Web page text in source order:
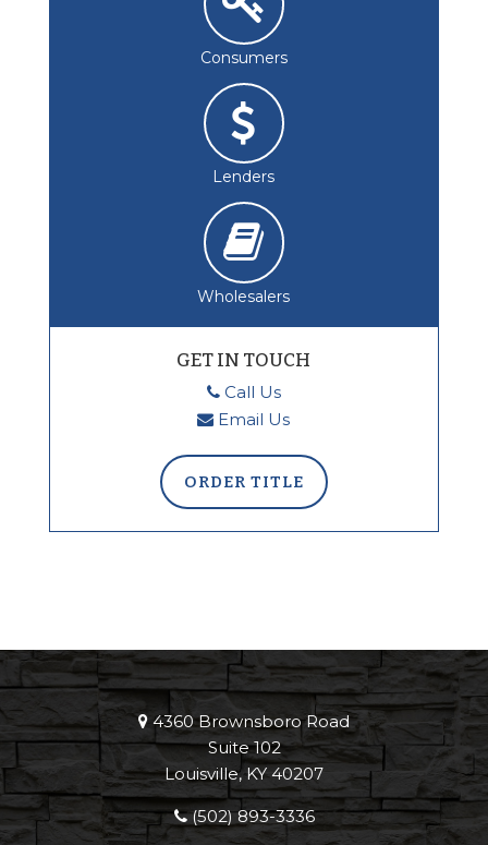
Consumers
Lenders
Wholesalers
GET IN TOUCH
Call Us
Email Us
ORDER TITLE
4360 Brownsboro Road
Suite 102
Louisville, KY 40207
(502) 893-3336